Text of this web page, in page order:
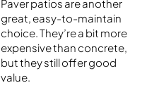
Paver patios are another
great, easy-to-maintain
choice. They’re a bit more
expensive than concrete,
but they still offer good
value.